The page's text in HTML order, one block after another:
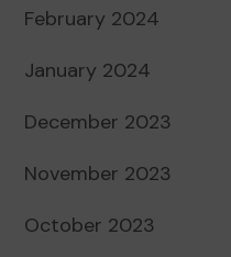
February 2024
January 2024
December 2023
November 2023
October 2023